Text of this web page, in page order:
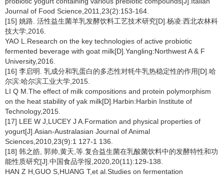
Journal of Food Science,2011,23(2):153-164.
[15] 姚路. 活性益生菌羊乳发酵饮料工艺技术研究[D].杨凌:西北农林科
技大学,2016.
YAO L.Research on the key technologies of active probiotic
fermented beverage with goat milk[D].Yangling:Northwest A & F
University,2016.
[16] 李启明. 乳成分和乳蛋白的多态性对牦牛乳热稳定性的作用[D].哈
尔滨:哈尔滨工业大学,2015.
LI Q M.The effect of milk compositions and protein polymorphism
on the heat stability of yak milk[D].Harbin:Harbin Institute of
Technology,2015.
[17] LEE W J,LUCEY J A.Formation and physical properties of
yogurt[J].Asian-Australasian Journal of Animal
Sciences,2010,23(9):1 127-1 136.
[18] 韩之皓, 郭帅,黄天,等.复合益生菌在乳酸菌饮料中的发酵特性和功
能性质研究[J].中国食品学报,2020,20(11):129-138.
HAN Z H,GUO S,HUANG T,et al.Studies on fermentation